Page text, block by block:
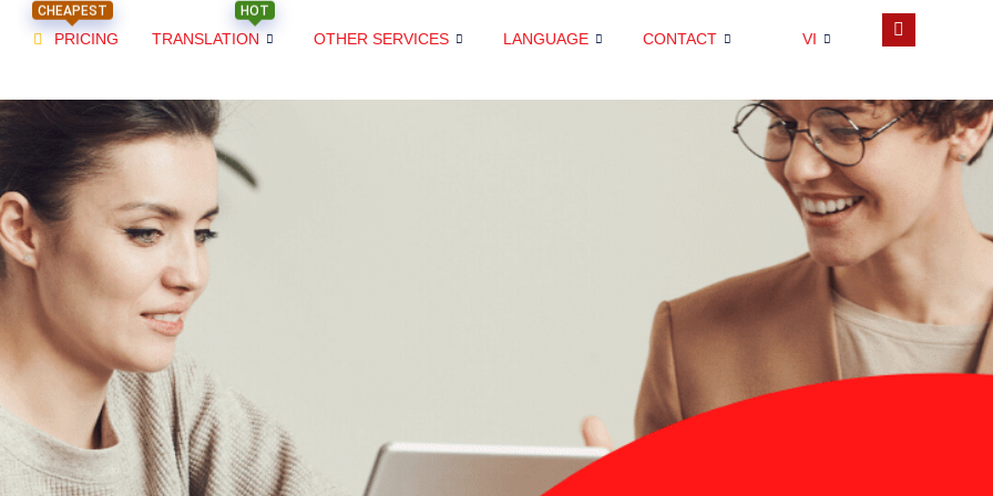
CHEAPEST
PRICING
HOT
TRANSLATION OTHER SERVICES LANGUAGE CONTACT VI